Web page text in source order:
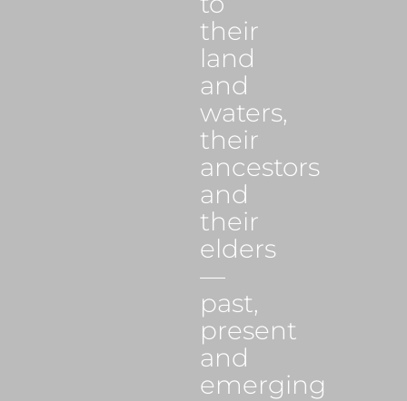
their
land
and
waters,
their
ancestors
and
their
elders
—
past,
present
and
emerging